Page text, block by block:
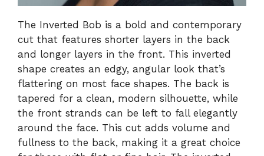
The Inverted Bob is a bold and contemporary
cut that features shorter layers in the back
and longer layers in the front. This inverted
shape creates an edgy, angular look that’s
flattering on most face shapes. The back is
tapered for a clean, modern silhouette, while
the front strands can be left to fall elegantly
around the face. This cut adds volume and
fullness to the back, making it a great choice